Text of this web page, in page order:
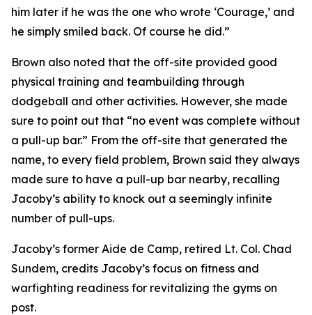
him later if he was the one who wrote ‘Courage,’ and
he simply smiled back. Of course he did.”
Brown also noted that the off-site provided good
physical training and teambuilding through
dodgeball and other activities. However, she made
sure to point out that “no event was complete without
a pull-up bar.” From the off-site that generated the
name, to every field problem, Brown said they always
made sure to have a pull-up bar nearby, recalling
Jacoby’s ability to knock out a seemingly infinite
number of pull-ups.
Jacoby’s former Aide de Camp, retired Lt. Col. Chad
Sundem, credits Jacoby’s focus on fitness and
warfighting readiness for revitalizing the gyms on
post.